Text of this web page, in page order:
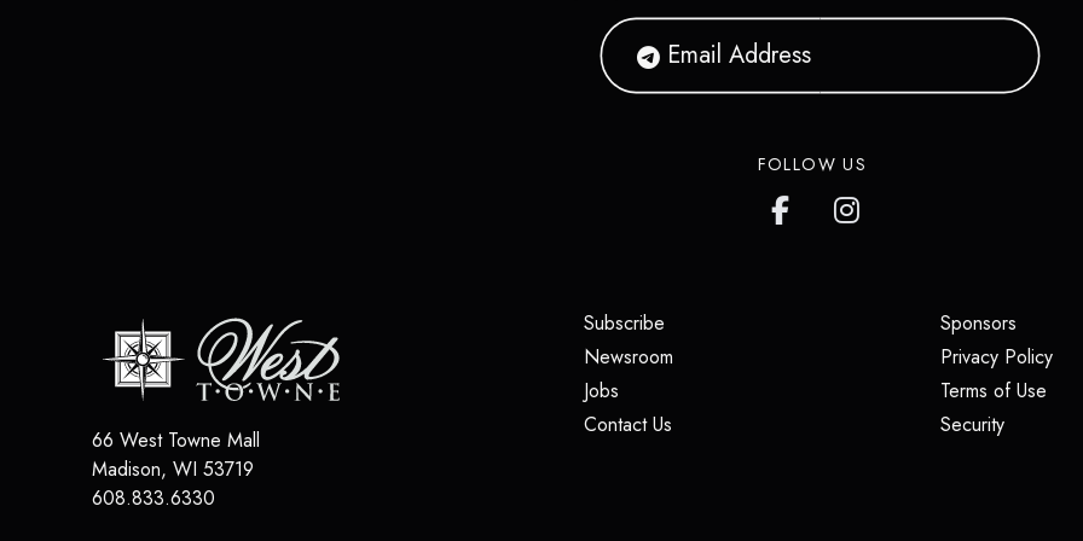
FOLLOW US
66 West Towne Mall
Madison, WI 53719
608.833.6330
Subscribe
Newsroom
Jobs
Contact Us
Sponsors(opens
Privacy Policy
Terms of Use
Security(opens in